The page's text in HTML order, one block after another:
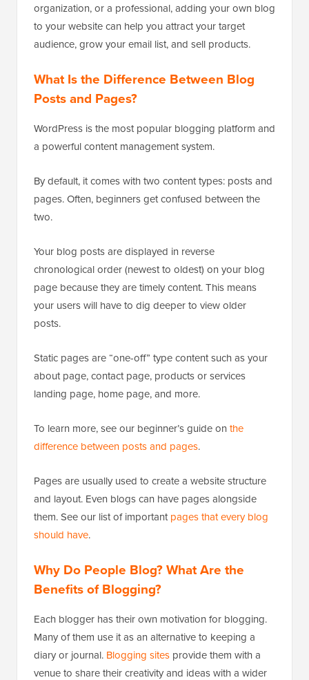
organization, or a professional, adding your own blog
to your website can help you attract your target
audience, grow your email list, and sell products.
What Is the Difference Between Blog
Posts and Pages?
WordPress is the most popular blogging platform and
a powerful content management system.
By default, it comes with two content types: posts and
pages. Often, beginners get confused between the
two.
Your blog posts are displayed in reverse
chronological order (newest to oldest) on your blog
page because they are timely content. This means
your users will have to dig deeper to view older
posts.
Static pages are “one-off” type content such as your
about page, contact page, products or services
landing page, home page, and more.
To learn more, see our beginner’s guide on the
difference between posts and pages.
Pages are usually used to create a website structure
and layout. Even blogs can have pages alongside
them. See our list of importantpages that every blog
should have.
Why Do People Blog? What Are the
Benefits of Blogging?
Each blogger has their own motivation for blogging.
Many of them use it as an alternative to keeping a
diary or journal. Blogging sites provide them with a
venue to share their creativity and ideas with a wider